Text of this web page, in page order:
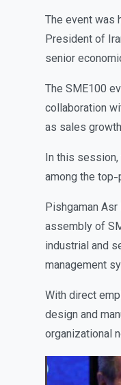
The event was
President of
senior
The SME100
collaboration
as sales
In this
among the
Pishgaman
assembly of
industrial and
management
With direct
design and
organizational